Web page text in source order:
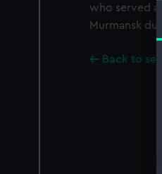
who served
Murmansk
Back to